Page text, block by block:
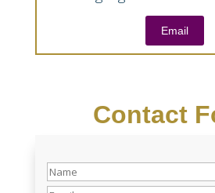
Email
Contact